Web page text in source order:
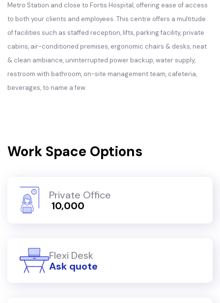
Metro Station and close to Fortis Hospital, offering ease of access
to both your clients and employees. This centre offers a multitude
of facilities such as staffed reception, lifts, parking facility, private
cabins, air-conditioned premises, ergonomic chairs & desks, neat
& clean ambiance, uninterrupted power backup, water supply,
restroom with bathroom, on-site management team, cafeteria,
beverages, to name a few.
Work Space Options
Private Office
₹ 10,000
Flexi Desk
Ask quote